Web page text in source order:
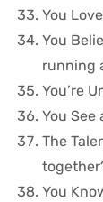
You
You
running
You’re
You See
The
You